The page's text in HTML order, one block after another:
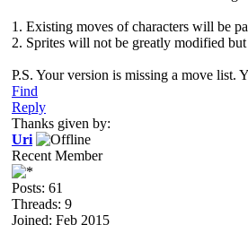
1. Existing moves of characters will be
2. Sprites will not be greatly modified
P.S. Your version is missing a move list.
Find
Reply
Thanks given by:
Uri
Recent Member
Posts: 61
Threads: 9
Joined: Feb 2015